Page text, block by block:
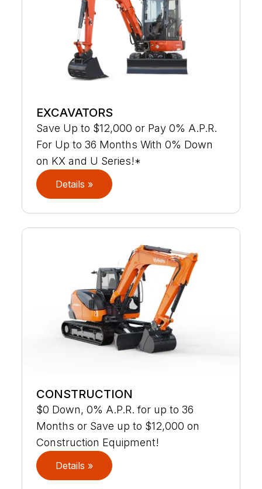
EXCAVATORS
Save Up to $12,000 or Pay 0% A.P.R.
For Up to 36 Months With 0% Down
on KX and U Series!*
Details »
CONSTRUCTION
$0 Down, 0% A.P.R. for up to 36
Months or Save up to $12,000 on
Construction Equipment!
Details »